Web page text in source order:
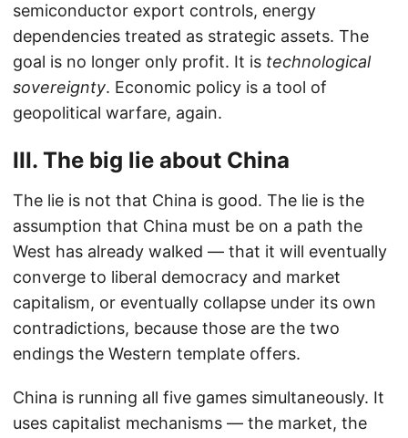
semiconductor export controls, energy
dependencies treated as strategic assets. The
goal is no longer only profit. It is technological
sovereignty. Economic policy is a tool of
geopolitical warfare, again.
III. The big lie about China
The lie is not that China is good. The lie is the
assumption that China must be on a path the
West has already walked — that it will eventually
converge to liberal democracy and market
capitalism, or eventually collapse under its own
contradictions, because those are the two
endings the Western template offers.
China is running all five games simultaneously. It
uses capitalist mechanisms — the market, the